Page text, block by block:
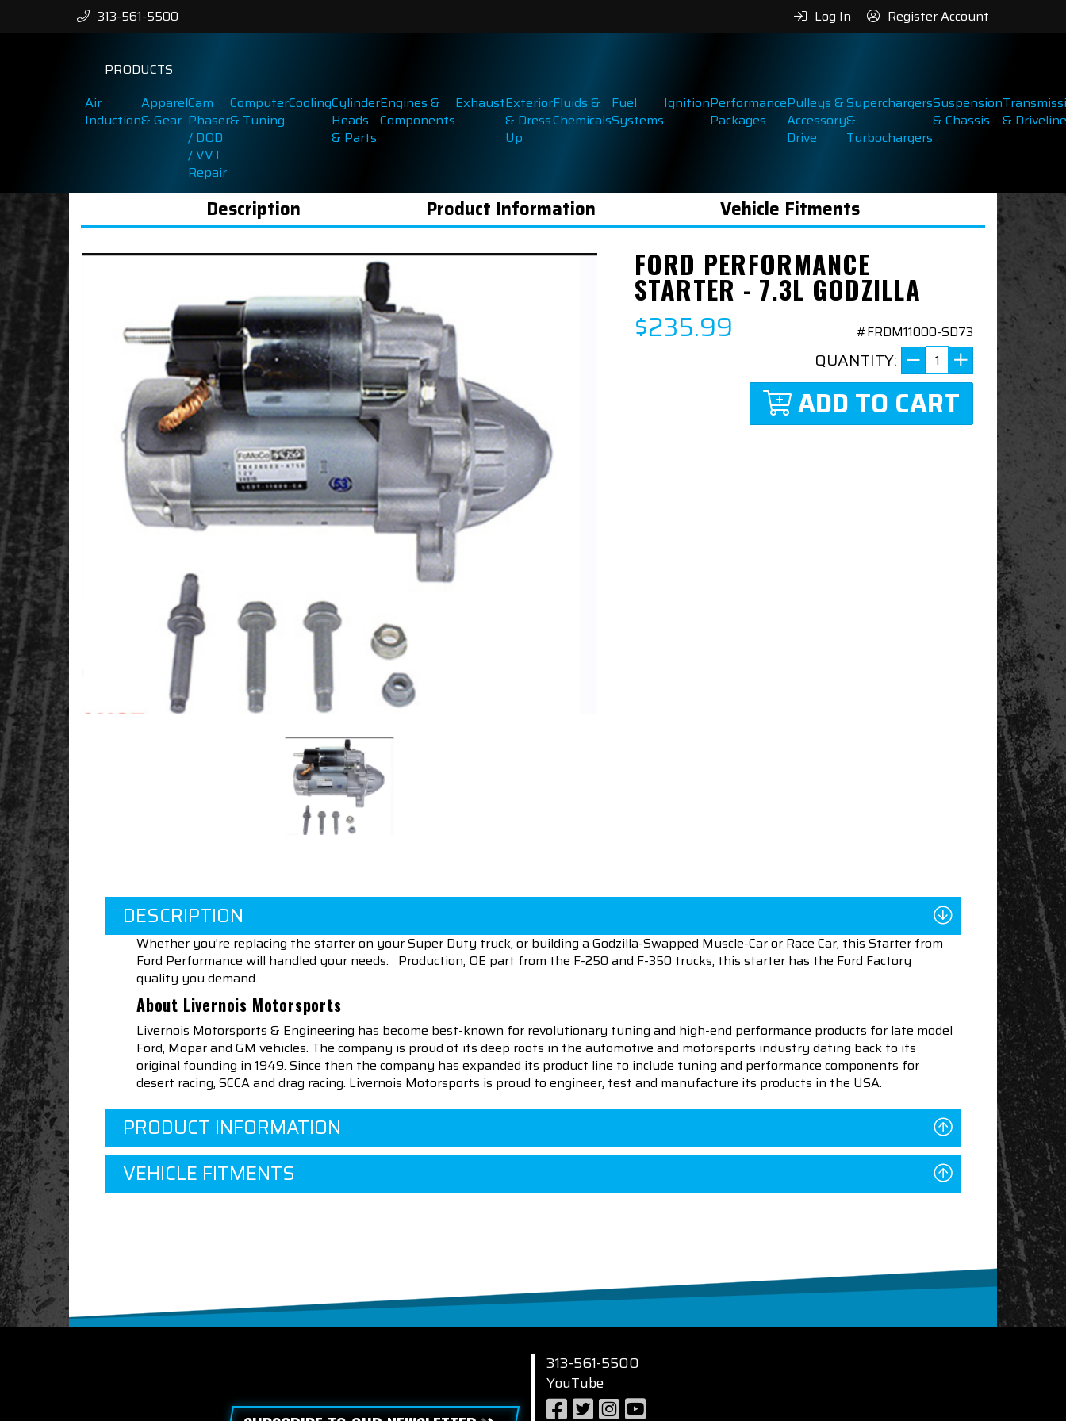
313-561-5500 Log In Register Account
PRODUCTS
Air
Induction
Apparel
& Gear
Cam
Phaser
/ DOD
/ VVT
Repair
Computer
& Tuning
CoolingCylinder
Heads
& Parts
Engines &
Components
ExhaustExterior
& Dress
Up
Fluids &
Chemicals
Fuel
Systems
IgnitionPerformance
Packages
Pulleys &
Accessory
Drive
Superchargers
&
Turbochargers
Suspension
& Chassis
& Driveline
Description Product Information Vehicle Fitments
FORD PERFORMANCE
STARTER - 7.3L GODZILLA
$235.99 #FRDM11000-SD73
QUANTITY:
ADD TO CART
DESCRIPTION
Whether you're replacing the starter on your Super Duty truck, or building a Godzilla-Swapped Muscle-Car or Race Car, this Starter from
Ford Performance will handled your needs. Production, OE part from the F-250 and F-350 trucks, this starter has the Ford Factory
quality you demand.
About Livernois Motorsports
Livernois Motorsports & Engineering has become best-known for revolutionary tuning and high-end performance products for late model
Ford, Mopar and GM vehicles. The company is proud of its deep roots in the automotive and motorsports industry dating back to its
original founding in 1949. Since then the company has expanded its product line to include tuning and performance components for
desert racing, SCCA and drag racing. Livernois Motorsports is proud to engineer, test and manufacture its products in the USA.
PRODUCT INFORMATION
VEHICLE FITMENTS
313-561-5500
YouTube